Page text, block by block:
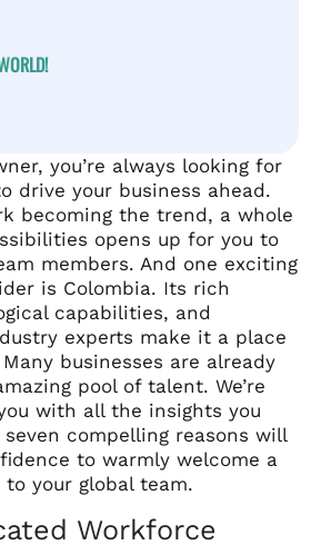
you’re always looking for
drive your business ahead.
becoming the trend, a whole
opens up for you to
members. And one exciting
is Colombia. Its rich
capabilities, and
experts make it a place
businesses are already
pool of talent. We’re
with all the insights you
compelling reasons will
to warmly welcome a
your global team.
Workforce